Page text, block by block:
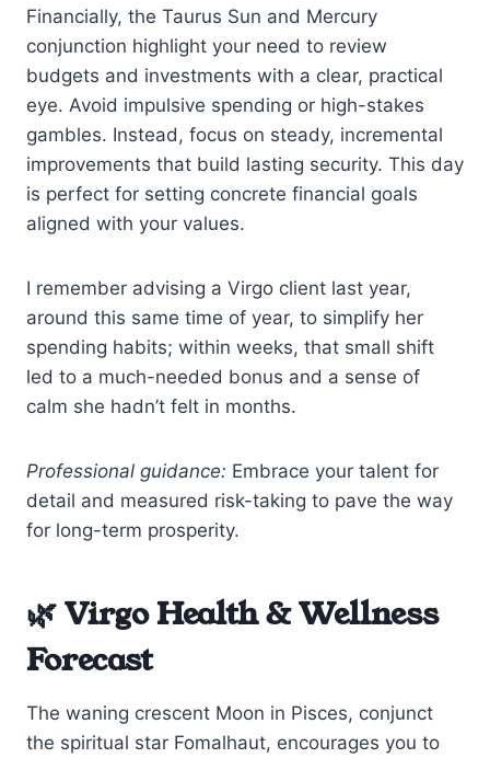
Financially, the Taurus Sun and Mercury
conjunction highlight your need to review
budgets and investments with a clear, practical
eye. Avoid impulsive spending or high-stakes
gambles. Instead, focus on steady, incremental
improvements that build lasting security. This day
is perfect for setting concrete financial goals
aligned with your values.
I remember advising a Virgo client last year,
around this same time of year, to simplify her
spending habits; within weeks, that small shift
led to a much-needed bonus and a sense of
calm she hadn’t felt in months.
Professional guidance: Embrace your talent for
detail and measured risk-taking to pave the way
for long-term prosperity.
🌿 Virgo Health & Wellness
Forecast
The waning crescent Moon in Pisces, conjunct
the spiritual star Fomalhaut, encourages you to